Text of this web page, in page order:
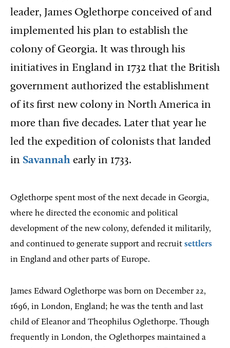
leader, James Oglethorpe conceived of and
implemented his plan to establish the
colony of Georgia. It was through his
initiatives in England in 1732 that the British
government authorized the establishment
of its first new colony in North America in
more than five decades. Later that year he
led the expedition of colonists that landed
in Savannah early in 1733.
Oglethorpe spent most of the next decade in Georgia,
where he directed the economic and political
development of the new colony, defended it militarily,
and continued to generate support and recruit settlers
in England and other parts of Europe.
James Edward Oglethorpe was born on December 22,
1696, in London, England; he was the tenth and last
child of Eleanor and Theophilus Oglethorpe. Though
frequently in London, the Oglethorpes maintained a